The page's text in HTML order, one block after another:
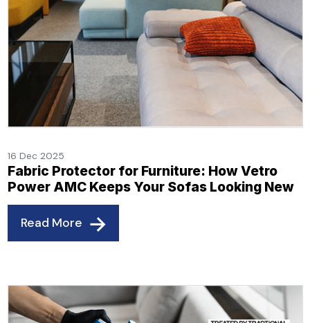
16 Dec 2025
Fabric Protector for Furniture: How Vetro
Power AMC Keeps Your Sofas Looking New
Read More